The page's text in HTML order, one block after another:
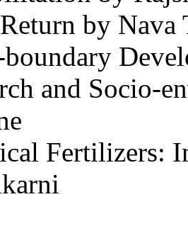
by Nava
boundary
and Socio-
Fertilizers: